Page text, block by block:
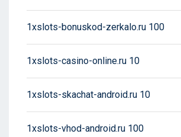
1xslots-bonuskod-zerkalo.ru 100
1xslots-casino-online.ru 10
1xslots-skachat-android.ru 10
1xslots-vhod-android.ru 100